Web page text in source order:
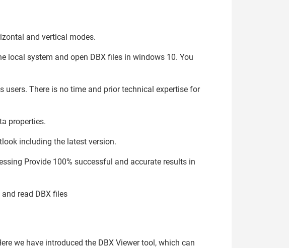
and vertical modes.
local system and open DBX files in windows 10. You
There is no time and prior technical expertise for
properties.
including the latest version.
Provide 100% successful and accurate results in
read DBX files
we have introduced the DBX Viewer tool, which can